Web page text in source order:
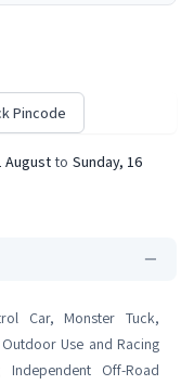
Pincode
August to Sunday, 16
Car, Monster Tuck,
Use and Racing
Off-Road